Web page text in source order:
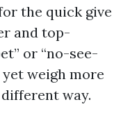
the quick give
and top-
or “no-see-
weigh more
way.